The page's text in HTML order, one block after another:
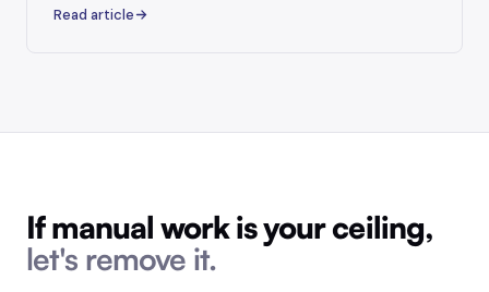
systems.
Read article
If manual work is your ceiling,
let's remove it.